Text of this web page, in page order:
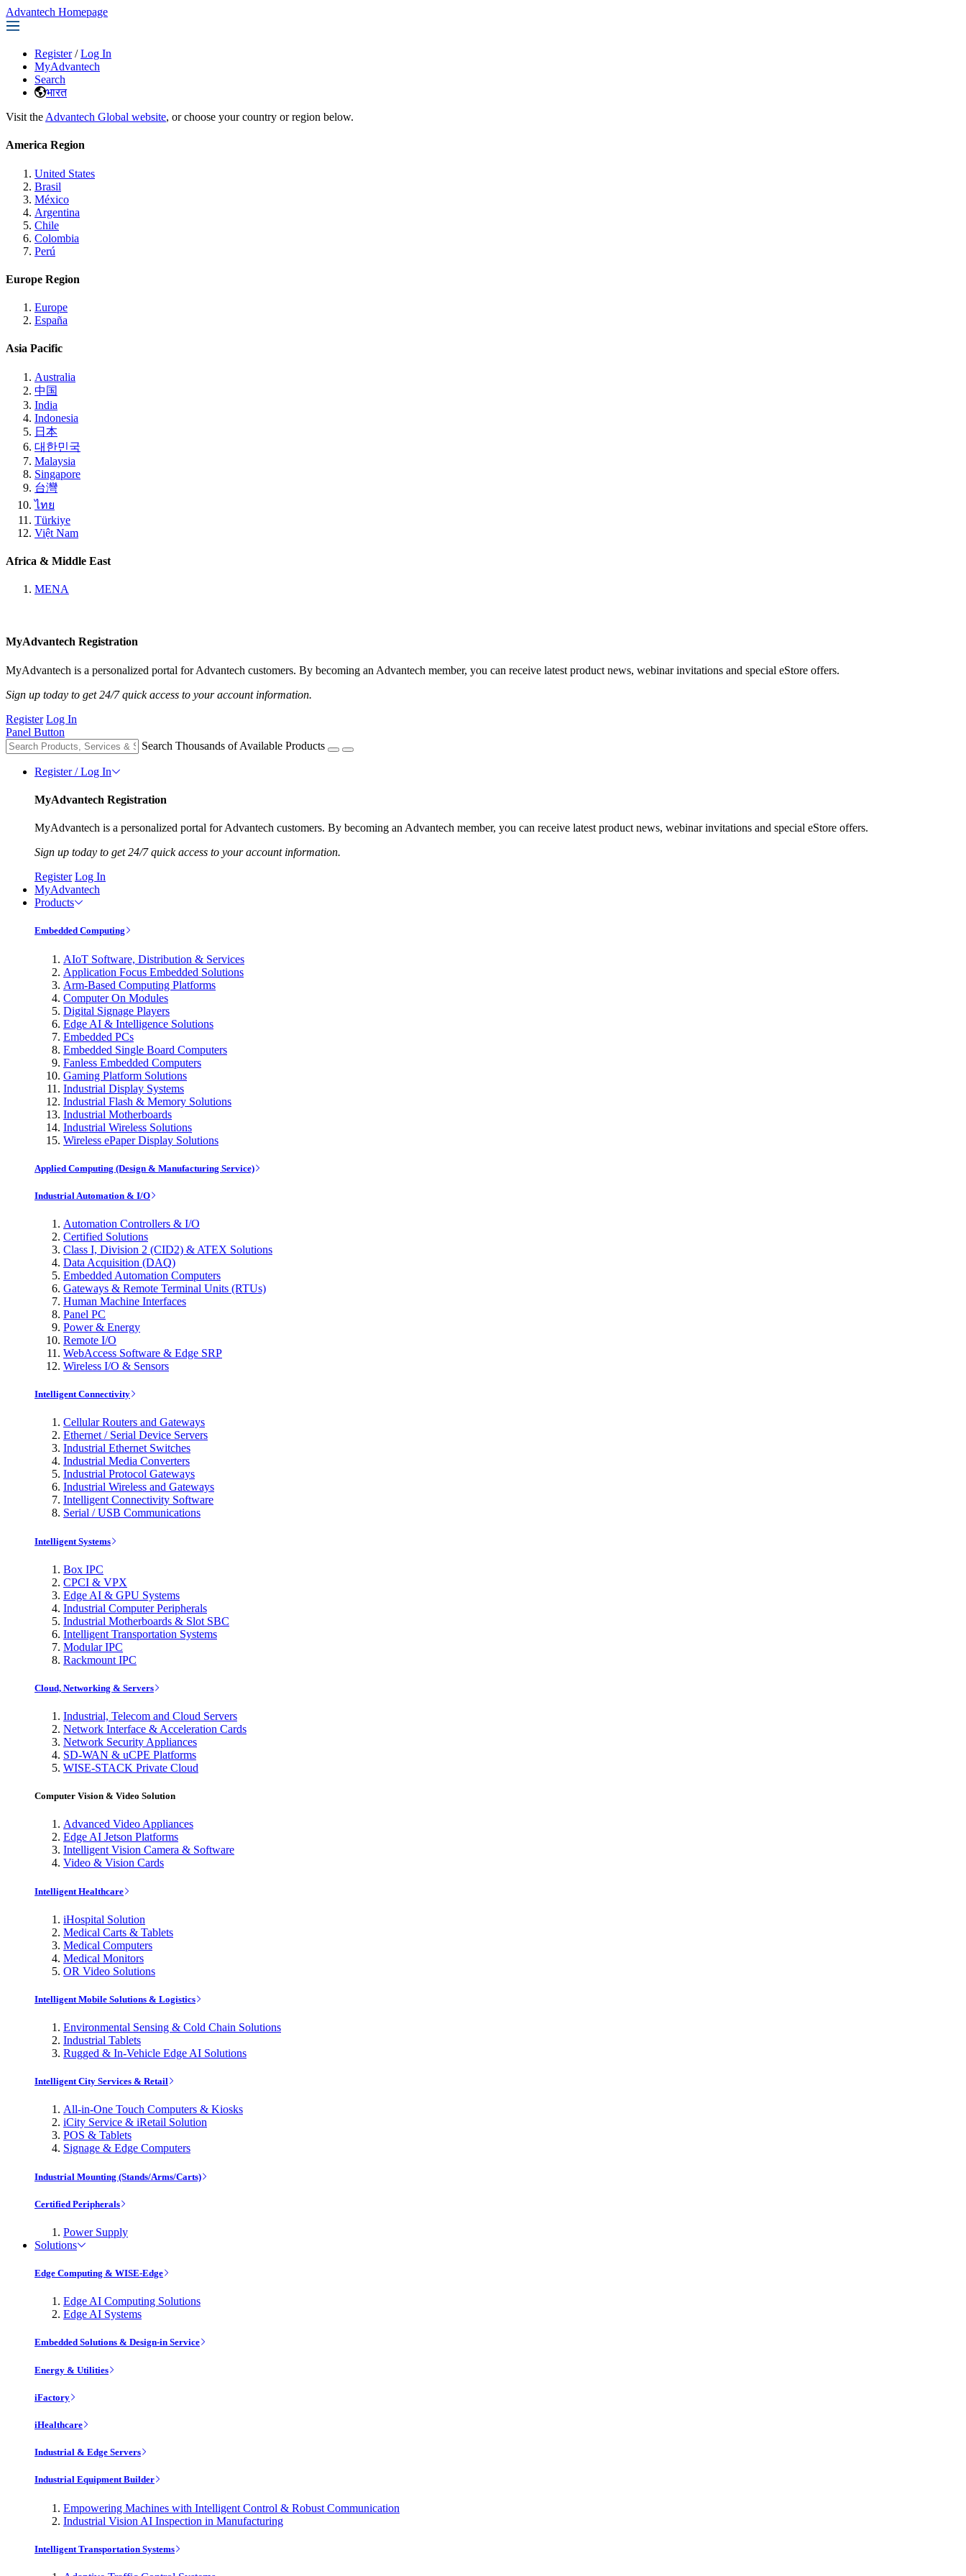
Advantech Homepage
Register / Log In
MyAdvantech
Search
भारत
Visit the Advantech Global website, or choose your country or region below.
America Region
United States
Brasil
México
Argentina
Chile
Colombia
Perú
Europe Region
Europe
España
Asia Pacific
Australia
中国
India
Indonesia
日本
대한민국
Malaysia
Singapore
台灣
ไทย
Türkiye
Việt Nam
Africa & Middle East
MENA
MyAdvantech Registration
MyAdvantech is a personalized portal for Advantech customers. By becoming an Advantech member, you can receive latest product news, webinar invitations and special eStore offers.
Sign up today to get 24/7 quick access to your account information.
Register Log In
Panel Button
Search Thousands of Available Products
Register / Log In
MyAdvantech Registration
MyAdvantech is a personalized portal for Advantech customers. By becoming an Advantech member, you can receive latest product news, webinar invitations and special eStore offers.
Sign up today to get 24/7 quick access to your account information.
Register Log In
MyAdvantech
Products
Embedded Computing
AIoT Software, Distribution & Services
Application Focus Embedded Solutions
Arm-Based Computing Platforms
Computer On Modules
Digital Signage Players
Edge AI & Intelligence Solutions
Embedded PCs
Embedded Single Board Computers
Fanless Embedded Computers
Gaming Platform Solutions
Industrial Display Systems
Industrial Flash & Memory Solutions
Industrial Motherboards
Industrial Wireless Solutions
Wireless ePaper Display Solutions
Applied Computing (Design & Manufacturing Service)
Industrial Automation & I/O
Automation Controllers & I/O
Certified Solutions
Class I, Division 2 (CID2) & ATEX Solutions
Data Acquisition (DAQ)
Embedded Automation Computers
Gateways & Remote Terminal Units (RTUs)
Human Machine Interfaces
Panel PC
Power & Energy
Remote I/O
WebAccess Software & Edge SRP
Wireless I/O & Sensors
Intelligent Connectivity
Cellular Routers and Gateways
Ethernet / Serial Device Servers
Industrial Ethernet Switches
Industrial Media Converters
Industrial Protocol Gateways
Industrial Wireless and Gateways
Intelligent Connectivity Software
Serial / USB Communications
Intelligent Systems
Box IPC
CPCI & VPX
Edge AI & GPU Systems
Industrial Computer Peripherals
Industrial Motherboards & Slot SBC
Intelligent Transportation Systems
Modular IPC
Rackmount IPC
Cloud, Networking & Servers
Industrial, Telecom and Cloud Servers
Network Interface & Acceleration Cards
Network Security Appliances
SD-WAN & uCPE Platforms
WISE-STACK Private Cloud
Computer Vision & Video Solution
Advanced Video Appliances
Edge AI Jetson Platforms
Intelligent Vision Camera & Software
Video & Vision Cards
Intelligent Healthcare
iHospital Solution
Medical Carts & Tablets
Medical Computers
Medical Monitors
OR Video Solutions
Intelligent Mobile Solutions & Logistics
Environmental Sensing & Cold Chain Solutions
Industrial Tablets
Rugged & In-Vehicle Edge AI Solutions
Intelligent City Services & Retail
All-in-One Touch Computers & Kiosks
iCity Service & iRetail Solution
POS & Tablets
Signage & Edge Computers
Industrial Mounting (Stands/Arms/Carts)
Certified Peripherals
Power Supply
Solutions
Edge Computing & WISE-Edge
Edge AI Computing Solutions
Edge AI Systems
Embedded Solutions & Design-in Service
Energy & Utilities
iFactory
iHealthcare
Industrial & Edge Servers
Industrial Equipment Builder
Empowering Machines with Intelligent Control & Robust Communication
Industrial Vision AI Inspection in Manufacturing
Intelligent Transportation Systems